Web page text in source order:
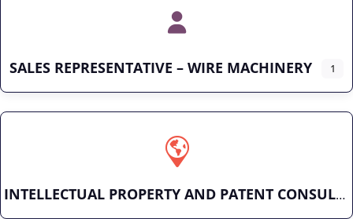
SALES REPRESENTATIVE – WIRE MACHINERY 1
INTELLECTUAL PROPERTY AND PATENT CONSULTING